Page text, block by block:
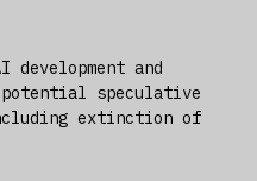
development and
speculative
extinction of